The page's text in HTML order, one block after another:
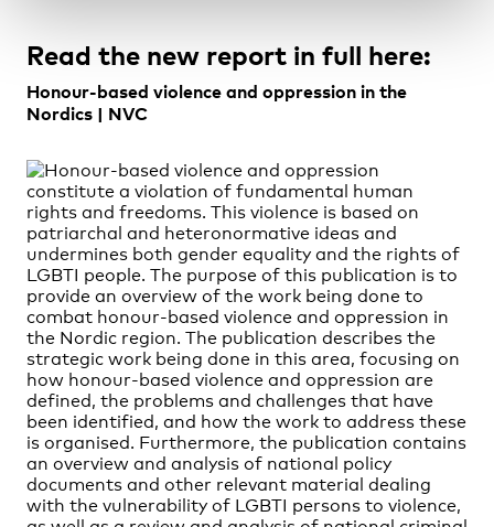
Read the new report in full here:
Honour-based violence and oppression in the
Nordics | NVC